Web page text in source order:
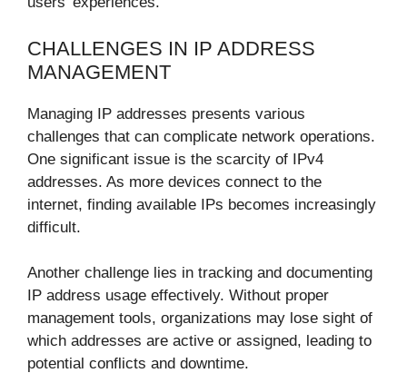
CHALLENGES IN IP ADDRESS
MANAGEMENT
Managing IP addresses presents various
challenges that can complicate network operations.
One significant issue is the scarcity of IPv4
addresses. As more devices connect to the
internet, finding available IPs becomes increasingly
difficult.
Another challenge lies in tracking and documenting
IP address usage effectively. Without proper
management tools, organizations may lose sight of
which addresses are active or assigned, leading to
potential conflicts and downtime.